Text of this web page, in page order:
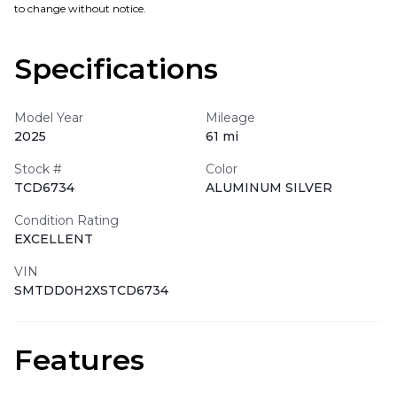
to change without notice.
Specifications
Model Year
2025
Mileage
61 mi
Stock #
TCD6734
Color
ALUMINUM SILVER
Condition Rating
EXCELLENT
VIN
SMTDD0H2XSTCD6734
Features